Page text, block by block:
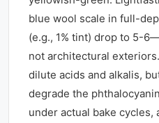
blue wool scale in full-
(e.g., 1% tint) drop to 5-
not architectural
dilute acids and alkalis,
degrade the
under actual bake cycles,